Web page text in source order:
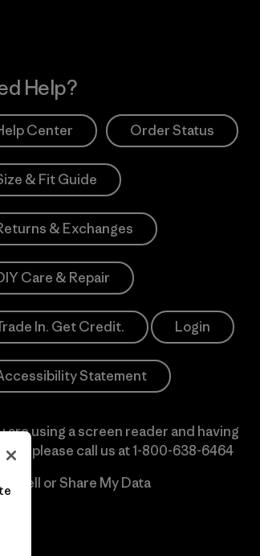
Help?
Center Order Status
& Fit Guide
& Exchanges
Care & Repair
In. Get Credit. Login
Statement
are using a screen reader and having
please call us at1-800-638-6464
Sell or Share My Data